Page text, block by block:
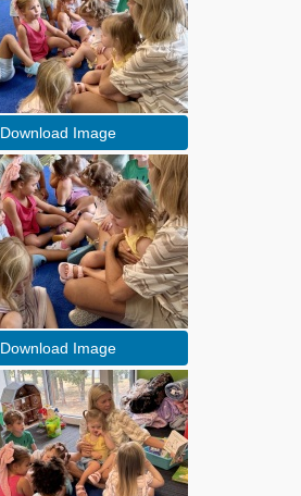
Download Image
Download Image